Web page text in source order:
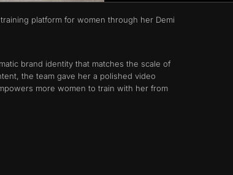
platform for women through her Demi
brand identity that matches the scale of
the team gave her a polished video
more women to train with her from